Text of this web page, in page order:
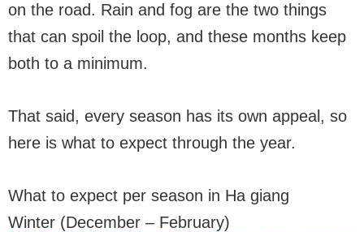
on the road. Rain and fog are the two things
that can spoil the loop, and these months keep
both to a minimum.
That said, every season has its own appeal, so
here is what to expect through the year.
What to expect per season in Ha giang
Winter (December – February)